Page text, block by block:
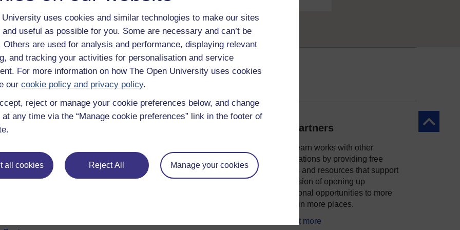
University uses cookies and similar technologies to make our sites
useful as possible for you. Some are necessary and can’t be
Others are used for analysis and performance, displaying relevant
and tracking your activities for personalisation and service
For more information on how The Open University uses cookies
our cookie policy and privacy policy.
reject or manage your cookie preferences below, and change
any time via the “Manage cookie preferences” link in the footer of
all cookies Reject All Manage your cookies
Back to
subjects
& Development
& Psychology
Frequently asked questions
Study with The Open University
Our partners
OpenLearn works with other
organisations by providing free
courses and resources that support
our mission of opening up
educational opportunities to more
people in more places.
Find out more